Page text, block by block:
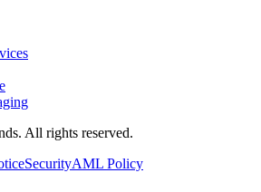
All rights reserved.
SecurityAML Policy